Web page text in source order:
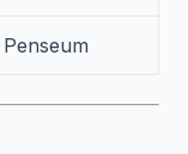
Penseum